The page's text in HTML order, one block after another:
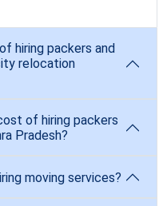
hiring packers and
relocation
of hiring packers
Pradesh?
moving services?